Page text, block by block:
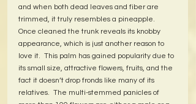
and when both dead leaves and fiber are
trimmed, it truly resembles a pineapple.
Once cleaned the trunk reveals its knobby
appearance, which is just another reason to
love it.  This palm has gained popularity due to
its small size, attractive flowers, fruits, and the
fact it doesn’t drop fronds like many of its
relatives.  The multi-stemmed panicles of